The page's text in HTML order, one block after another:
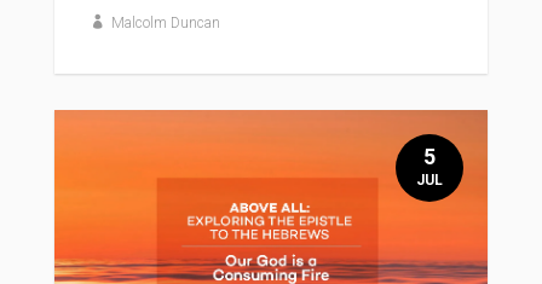
Malcolm Duncan
5
JUL